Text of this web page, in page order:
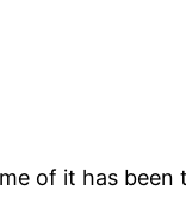
of it has